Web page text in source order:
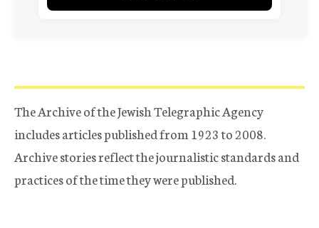
The Archive of the Jewish Telegraphic Agency
includes articles published from 1923 to 2008.
Archive stories reflect the journalistic standards and
practices of the time they were published.